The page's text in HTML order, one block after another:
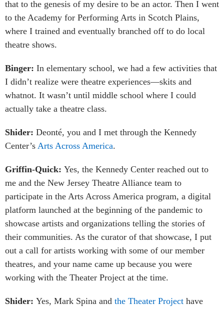
that to the genesis of my desire to be an actor. Then I went
to the Academy for Performing Arts in Scotch Plains,
where I trained and eventually branched off to do local
theatre shows.
Binger: In elementary school, we had a few activities that
I didn’t realize were theatre experiences—skits and
whatnot. It wasn’t until middle school where I could
actually take a theatre class.
Shider: Deonté, you and I met through the Kennedy
Center’s Arts Across America.
Griffin-Quick: Yes, the Kennedy Center reached out to
me and the New Jersey Theatre Alliance team to
participate in the Arts Across America program, a digital
platform launched at the beginning of the pandemic to
showcase artists and organizations telling the stories of
their communities. As the curator of that showcase, I put
out a call for artists working with some of our member
theatres, and your name came up because you were
working with the Theater Project at the time.
Shider: Yes, Mark Spina and the Theater Project have